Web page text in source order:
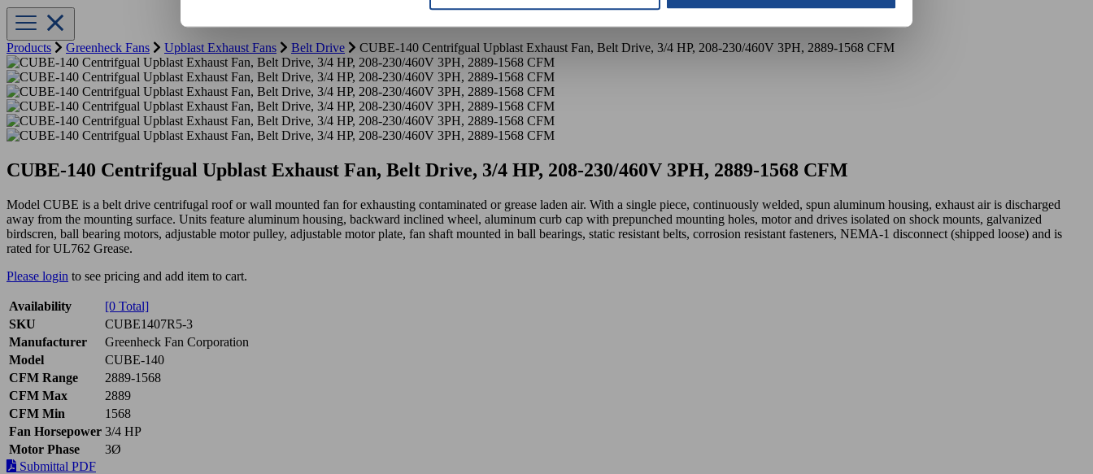
Products Greenheck Fans Upblast Exhaust Fans Belt Drive CUBE-140 Centrifgual Upblast Exhaust Fan, Belt Drive, 3/4 HP, 208-230/460V 3PH, 2889-1568 CFM
CUBE-140 Centrifgual Upblast Exhaust Fan, Belt Drive, 3/4 HP, 208-230/460V 3PH, 2889-1568 CFM
Model CUBE is a belt drive centrifugal roof or wall mounted fan for exhausting contaminated or grease laden air. With a single piece, continuously welded, spun aluminum housing, exhaust air is discharged
away from the mounting surface. Units feature aluminum housing, backward inclined wheel, aluminum curb cap with prepunched mounting holes, motor and drives isolated on shock mounts, galvanized
birdscren, ball bearing motors, adjustable motor pulley, adjustable motor plate, fan shaft mounted in ball bearings, static resistant belts, corrosion resistant fasteners, NEMA-1 disconnect (shipped loose) and is
rated for UL762 Grease.
Please login to see pricing and add item to cart.
Availability
[0 Total]
SKU
CUBE1407R5-3
Manufacturer
Greenheck Fan Corporation
Model
CUBE-140
CFM Range
2889-1568
CFM Max
2889
CFM Min
1568
Fan Horsepower 3/4 HP
Motor Phase
3Ø
Submittal PDF